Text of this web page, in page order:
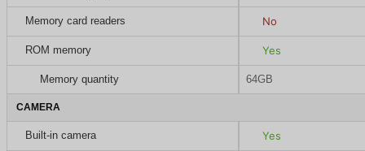
Memory card readers No
ROM memory Yes
Memory quantity 64GB
CAMERA
Built-in camera Yes